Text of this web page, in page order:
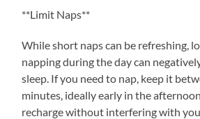
**Limit Naps**
While short naps can be refreshing,
napping during the day can
sleep. If you need to nap, keep it
minutes, ideally early in the
recharge without interfering with